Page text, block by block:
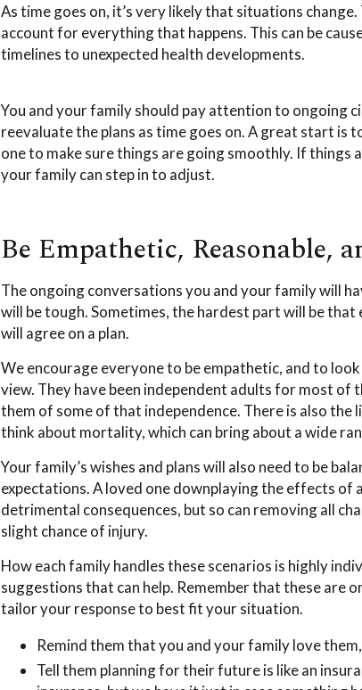
As time goes on, it’s very likely that situations
account for everything that happens. This can be
timelines to unexpected health developments.
You and your family should pay attention to ongoing
reevaluate the plans as time goes on. A great start is
one to make sure things are going smoothly. If things
your family can step in to adjust.
Be Empathetic, Reasonable,
The ongoing conversations you and your family will
will be tough. Sometimes, the hardest part will be
will agree on a plan.
We encourage everyone to be empathetic, and to
view. They have been independent adults for most of
them of some of that independence. There is also the
think about mortality, which can bring about a wide
Your family’s wishes and plans will also need to be
expectations. A loved one downplaying the effects of
detrimental consequences, but so can removing all
slight chance of injury.
How each family handles these scenarios is highly
suggestions that can help. Remember that these are
tailor your response to best fit your situation.
Remind them that you and your family love
Tell them planning for their future is like an